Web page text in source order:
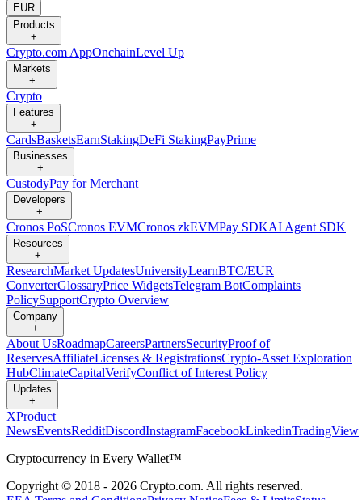
EUR
Products
+
Crypto.com AppOnchainLevel Up
Markets
+
Crypto
Features
+
CardsBasketsEarnStakingDeFi StakingPayPrime
Businesses
+
CustodyPay for Merchant
Developers
+
Cronos PoSCronos EVMCronos zkEVMPay SDKAI Agent SDK
Resources
+
ResearchMarket UpdatesUniversityLearnBTC/EUR
ConverterGlossaryPrice WidgetsTelegram BotComplaints
PolicySupportCrypto Overview
Company
+
About UsRoadmapCareersPartnersSecurityProof of
ReservesAffiliateLicenses & RegistrationsCrypto-Asset Exploration
HubClimateCapitalVerifyConflict of Interest Policy
Updates
+
XProduct
NewsEventsRedditDiscordInstagramFacebookLinkedinTradingView
Cryptocurrency in Every Wallet™
Copyright © 2018 - 2026 Crypto.com. All rights reserved.